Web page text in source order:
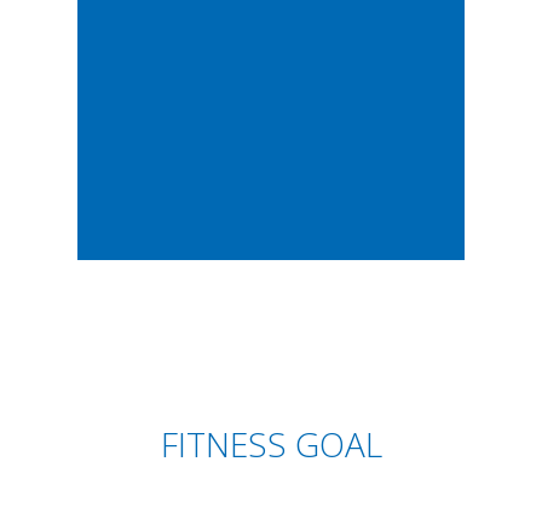
FITNESS GOAL